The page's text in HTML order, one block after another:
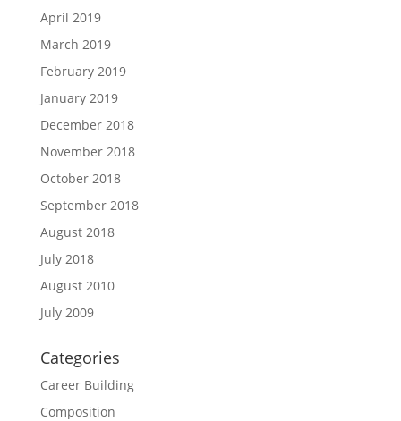
April 2019
March 2019
February 2019
January 2019
December 2018
November 2018
October 2018
September 2018
August 2018
July 2018
August 2010
July 2009
Categories
Career Building
Composition